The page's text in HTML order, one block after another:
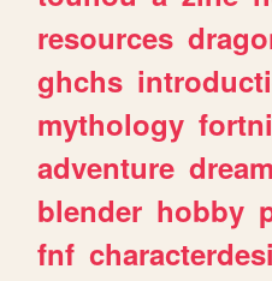
resources
ghchs
mythology
adventure
blender hobby
fnf